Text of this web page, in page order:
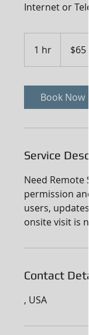
Internet or
1 hr
h
dollars$65
Book Now
Service
Need
permission
users,
onsite visit is
Contact
, USA